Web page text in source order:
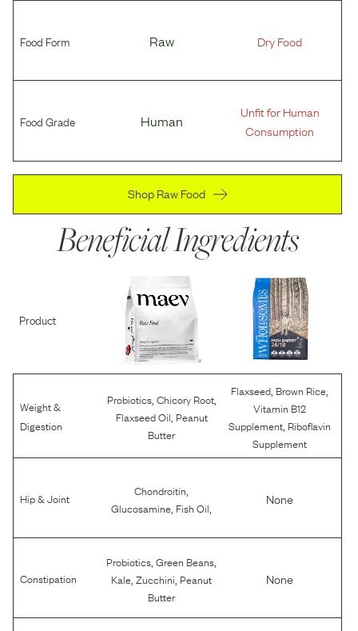
Food Form Raw Dry Food
Food Grade Human
Unfit for Human
Consumption
Shop Raw Food
Beneficial Ingredients
Product
Weight &
Digestion
Probiotics, Chicory Root,
Flaxseed Oil Peanut
Butter
Flaxseed Brown Rice
Vitamin B12
Supplement Riboflavin
Supplement
Hip & Joint Chondroitin
Glucosamine Fish Oil
None
Constipation
Probiotics ,Green Beans
Kale ,Zucchini Peanut
Butter
None